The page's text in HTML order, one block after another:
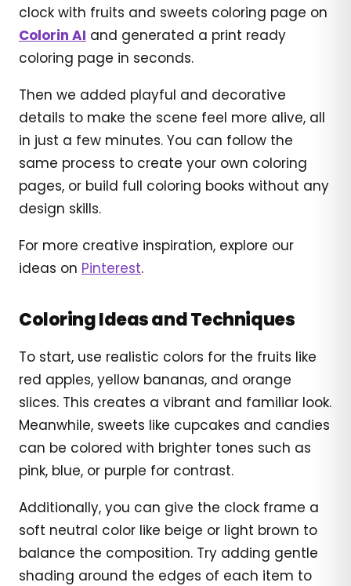
clock with fruits and sweets coloring page on
Colorin AI and generated a print ready
coloring page in seconds.
Then we added playful and decorative
details to make the scene feel more alive, all
in just a few minutes. You can follow the
same process to create your own coloring
pages, or build full coloring books without any
design skills.
For more creative inspiration, explore our
ideas on Pinterest.
Coloring Ideas and Techniques
To start, use realistic colors for the fruits like
red apples, yellow bananas, and orange
slices. This creates a vibrant and familiar look.
Meanwhile, sweets like cupcakes and candies
can be colored with brighter tones such as
pink, blue, or purple for contrast.
Additionally, you can give the clock frame a
soft neutral color like beige or light brown to
balance the composition. Try adding gentle
shading around the edges of each item to